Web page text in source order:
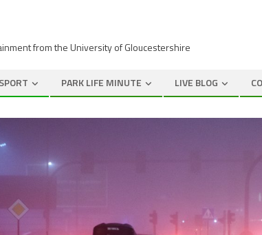
from the University of Gloucestershire
SPORT PARK LIFE MINUTE LIVE BLOG